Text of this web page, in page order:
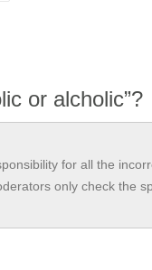
or alcholic”?
for all the
only check the